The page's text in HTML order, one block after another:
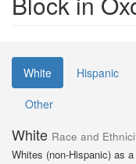
White Hispanic
Other
White Race and
Whites (non-Hispanic) as